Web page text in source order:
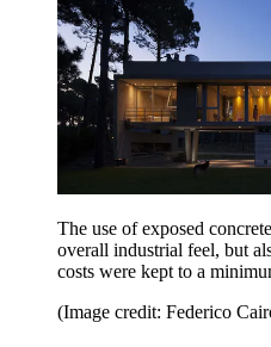
The use of exposed
overall industrial feel, but
costs were kept to a
(Image credit: Federico